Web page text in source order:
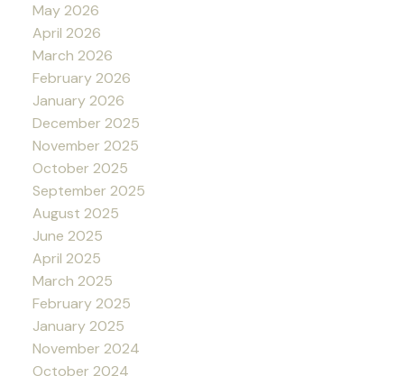
May 2026
April 2026
March 2026
February 2026
January 2026
December 2025
November 2025
October 2025
September 2025
August 2025
June 2025
April 2025
March 2025
February 2025
January 2025
November 2024
October 2024